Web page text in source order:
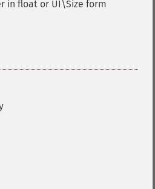
in float or UI\Size form